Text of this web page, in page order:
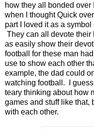
how they all bonded
when I thought Quick
part I loved it as a
They can all devote
as easily show their
football for these man
use to show each other
example, the dad could
watching football. I
teary thinking about how
games and stuff like that,
with each other.